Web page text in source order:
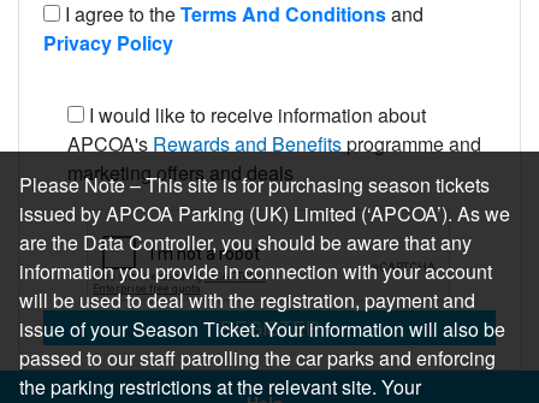
I agree to theTerms And Conditionsand
Privacy Policy
I would like to receive information about
APCOA's Rewards and Benefitsprogramme and
marketing offers and deals
REGISTER
Please Note – This site is for purchasing season tickets
issued by APCOA Parking (UK) Limited (‘APCOA’). As we
are the Data Controller, you should be aware that any
information you provide in connection with your account
will be used to deal with the registration, payment and
issue of your Season Ticket. Your information will also be
passed to our staff patrolling the car parks and enforcing
the parking restrictions at the relevant site. Your